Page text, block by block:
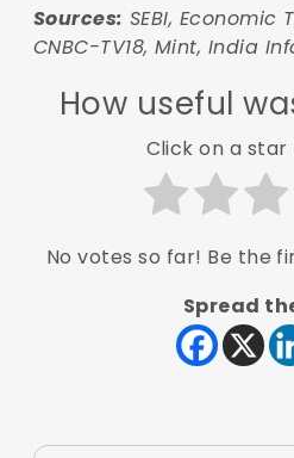
Sources: SEBI, Economic
CNBC-TV18, Mint, India
How useful
Click on a
No votes so far! Be the
Spread